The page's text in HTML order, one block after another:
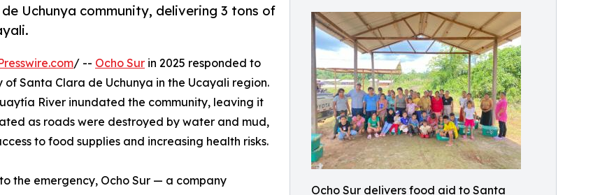
Ocho Sur delivers food aid to Santa
Uchunya community, delivering 3 tons of
/ -- Ocho Sur in 2025 responded to
Santa Clara de Uchunya in the Ucayali region.
River inundated the community, leaving it
as roads were destroyed by water and mud,
to food supplies and increasing health risks.
the emergency, Ocho Sur — a company